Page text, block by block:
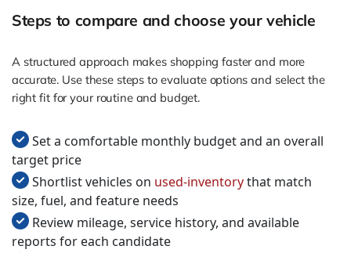
Steps to compare and choose your vehicle
A structured approach makes shopping faster and more
accurate. Use these steps to evaluate options and select the
right fit for your routine and budget.
Set a comfortable monthly budget and an overall
target price
Shortlist vehicles on used-inventorythat match
size, fuel, and feature needs
Review mileage, service history, and available
reports for each candidate